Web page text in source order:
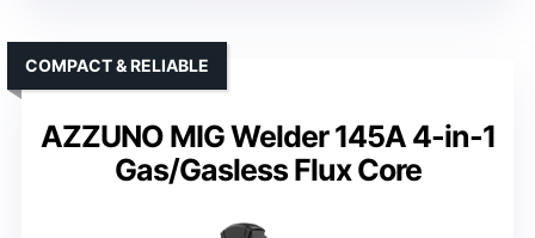
AZZUNO MIG Welder 145A 4-in-1
Gas/Gasless Flux Core
COMPACT & RELIABLE